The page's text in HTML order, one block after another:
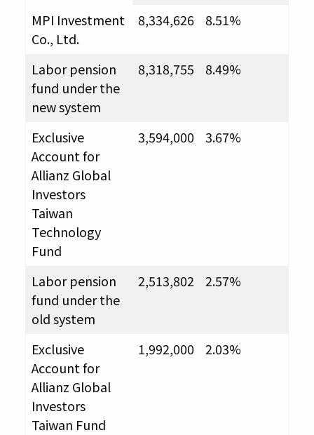
MPI Investment
Co., Ltd.
8,334,626 8.51%
Labor pension
fund under the
new system
8,318,755 8.49%
Exclusive
Account for
Allianz Global
Investors
Taiwan
Technology
Fund
3,594,000 3.67%
Labor pension
fund under the
old system
2,513,802 2.57%
Exclusive
Account for
Allianz Global
Investors
Taiwan Fund
1,992,000 2.03%